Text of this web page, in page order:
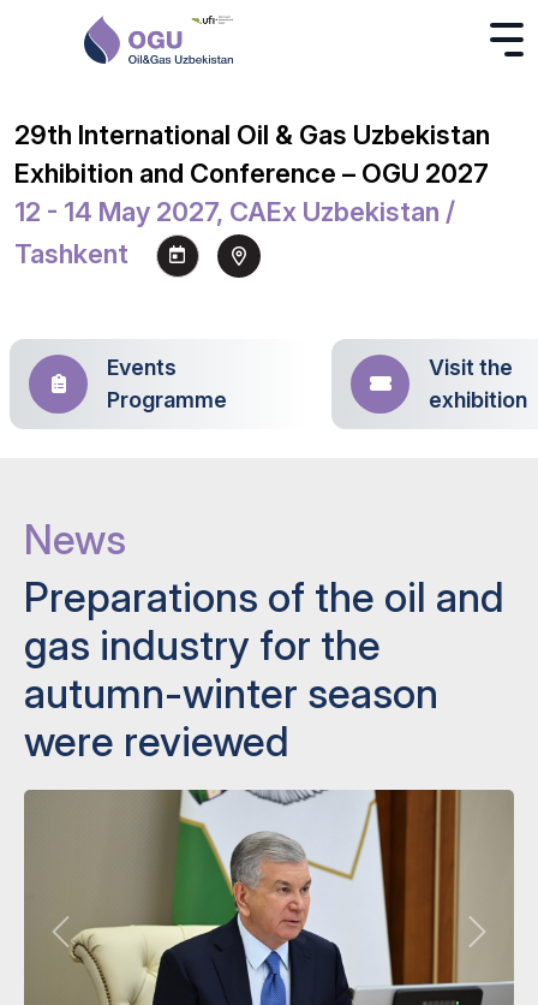
29th International Oil & Gas Uzbekistan
Exhibition and Conference – OGU 2027
12 - 14 May 2027, CAEx Uzbekistan /
Tashkent
Events
Programme
Visit the
exhibition
News
Preparations of the oil and
gas industry for the
autumn-winter season
were reviewed